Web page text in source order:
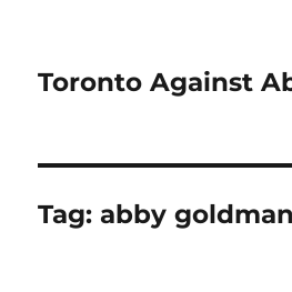
Toronto Against
Tag:abby goldman